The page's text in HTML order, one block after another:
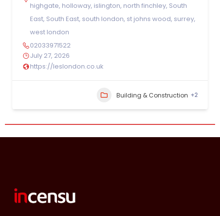
highgate, holloway, islington, north finchley, South
East, South East, south london, st johns wood, surrey,
west london
02033971522
July 27, 2026
https://leslondon.co.uk
Building & Construction +2